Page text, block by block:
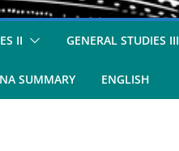
II GENERAL STUDIES III
SUMMARY ENGLISH